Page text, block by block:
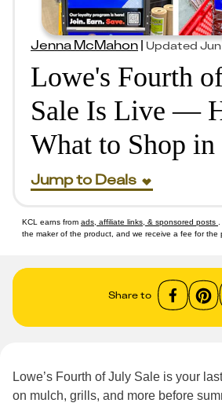
Jenna McMahon|Updated
Lowe's Fourth
Sale Is Live —
What to Shop in
Jump to Deals
KCL earns from ads, affiliate links, & sponsored posts
the maker of the product, and we receive a fee for the
Share to
Lowe’s Fourth of July Sale is your
on mulch, grills, and more before